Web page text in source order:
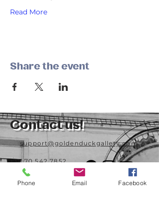
Read More
Share the event
Contact us!
support@goldenduckgallery.com
+36 70 542 7852
+36 30 219 1043
Phone Email Facebook